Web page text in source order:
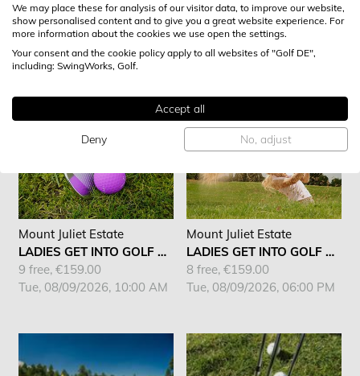
FURTHER CLASSES
Mount Juliet Estate
LADIES GET INTO GOLF AM
9 free, €159.00
Tue, 08/09/2026, 10:00 AM
Mount Juliet Estate
LADIES GET INTO GOLF AM
8 free, €159.00
Tue, 08/09/2026, 06:00 PM
We may place these for analysis of our visitor data, to improve our website,
show personalised content and to give you a great website experience. For
more information about the cookies we use open the settings.
Your consent and the cookie policy apply to all websites of "Golf DE",
including: SwingWorks, Golf.
Accept all
Deny No, adjust